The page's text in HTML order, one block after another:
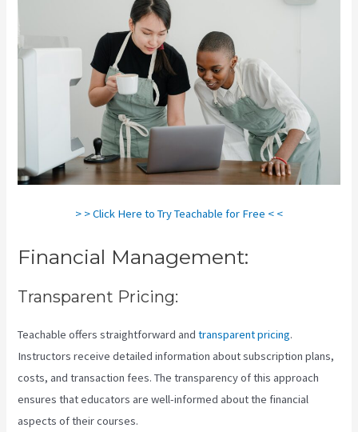
> > Click Here to Try Teachable for Free < <
Financial Management:
Transparent Pricing:
Teachable offers straightforward andtransparent pricing.
Instructors receive detailed information about subscription plans,
costs, and transaction fees. The transparency of this approach
ensures that educators are well-informed about the financial
aspects of their courses.